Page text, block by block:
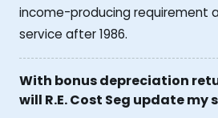
income-producing requirement
service after 1986.
With bonus depreciation
will R.E. Cost Seg update my